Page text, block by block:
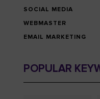
SOCIAL MEDIA
WEBMASTER
EMAIL MARKETING
POPULAR